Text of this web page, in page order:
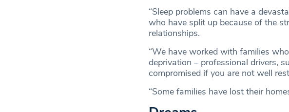
“Sleep problems can have a
who have split up because of the
relationships.
“We have worked with families
deprivation – professional drivers,
compromised if you are not well
“Some families have lost their